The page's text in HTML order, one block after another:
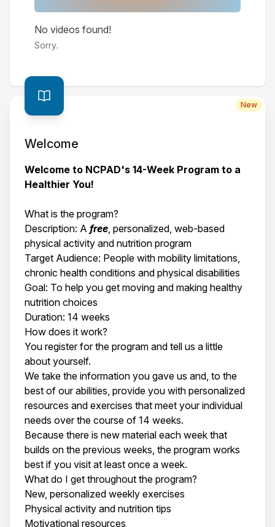
New
Welcome
Welcome to NCPAD's 14-Week Program to a
Healthier You!
What is the program?
Description: A free , personalized, web-based
physical activity and nutrition program
Target Audience: People with mobility limitations,
chronic health conditions and physical disabilities
Goal: To help you get moving and making healthy
nutrition choices
Duration: 14 weeks
How does it work?
You register for the program and tell us a little
about yourself.
We take the information you gave us and, to the
best of our abilities, provide you with personalized
resources and exercises that meet your individual
needs over the course of 14 weeks.
Because there is new material each week that
builds on the previous weeks, the program works
best if you visit at least once a week.
What do I get throughout the program?
New, personalized weekly exercises
Physical activity and nutrition tips
Motivational resources
No videos found!
Sorry.